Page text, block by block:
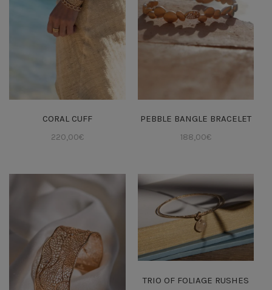
CORAL CUFF
220,00€
PEBBLE BANGLE BRACELET
188,00€
TRIO OF FOLIAGE RUSHES